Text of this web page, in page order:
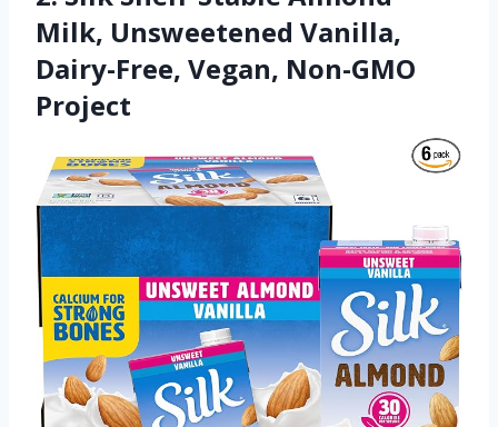
Milk, Unsweetened Vanilla,
Dairy-Free, Vegan, Non-GMO
Project